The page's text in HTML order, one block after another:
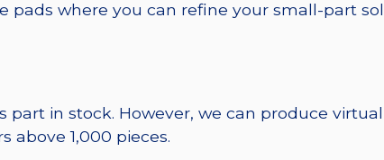
pads where you can refine your small-part
in stock. However, we can produce
above 1,000 pieces.